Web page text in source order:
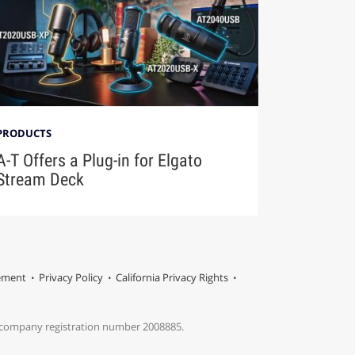
T Offers a Plug-in for Elgato
Deck
Privacy Policy California Privacy Rights
registration number 2008885.